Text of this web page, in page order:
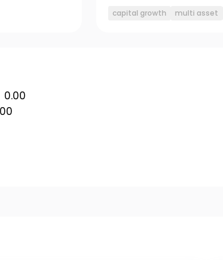
capital growth multi asset
0.00